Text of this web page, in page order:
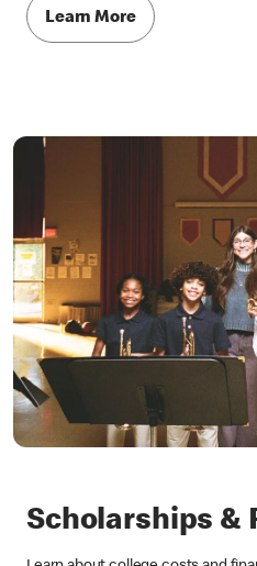
Learn More
Scholarships &